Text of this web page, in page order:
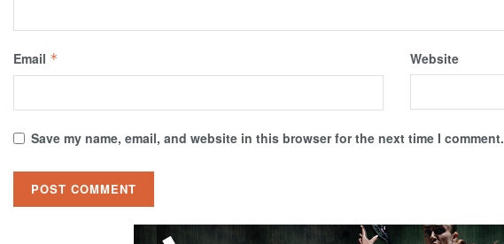
Email * Website
Save my name, email, and website in this browser for the next time I comment.